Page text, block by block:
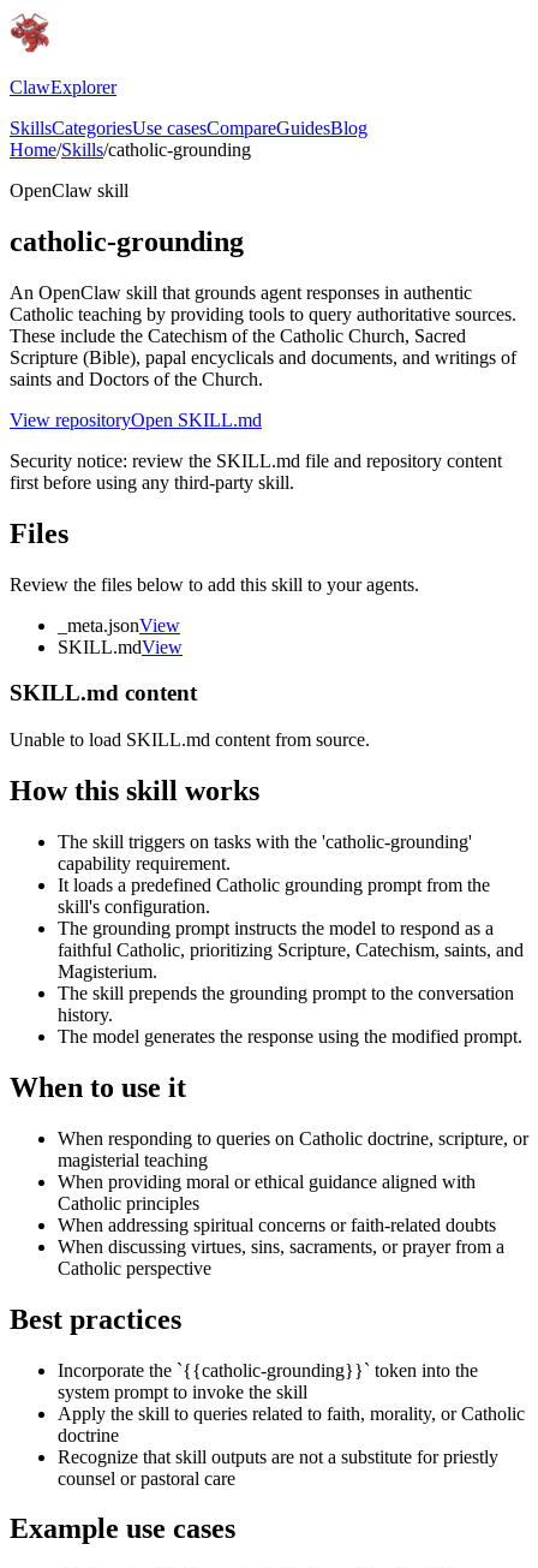
ClawExplorer
SkillsCategoriesUse casesCompareGuidesBlog
Home/Skills/catholic-grounding
OpenClaw skill
catholic-grounding
An OpenClaw skill that grounds agent responses in authentic
Catholic teaching by providing tools to query authoritative sources.
These include the Catechism of the Catholic Church, Sacred
Scripture (Bible), papal encyclicals and documents, and writings of
saints and Doctors of the Church.
View repositoryOpen SKILL.md
Security notice: review the SKILL.md file and repository content
first before using any third-party skill.
Files
Review the files below to add this skill to your agents.
_meta.jsonView
SKILL.mdView
SKILL.md content
Unable to load SKILL.md content from source.
How this skill works
The skill triggers on tasks with the 'catholic-grounding'
capability requirement.
It loads a predefined Catholic grounding prompt from the
skill's configuration.
The grounding prompt instructs the model to respond as a
faithful Catholic, prioritizing Scripture, Catechism, saints, and
Magisterium.
The skill prepends the grounding prompt to the conversation
history.
The model generates the response using the modified prompt.
When to use it
When responding to queries on Catholic doctrine, scripture, or
magisterial teaching
When providing moral or ethical guidance aligned with
Catholic principles
When addressing spiritual concerns or faith-related doubts
When discussing virtues, sins, sacraments, or prayer from a
Catholic perspective
Best practices
Incorporate the `{{catholic-grounding}}` token into the
system prompt to invoke the skill
Apply the skill to queries related to faith, morality, or Catholic
doctrine
Recognize that skill outputs are not a substitute for priestly
counsel or pastoral care
Example use cases